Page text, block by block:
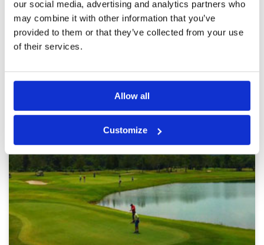
our social media, advertising and analytics partners who
may combine it with other information that you’ve
provided to them or that they’ve collected from your use
of their services.
Allow all
Customize
1
KUALA LUMPUR GREEN FEE PRICES